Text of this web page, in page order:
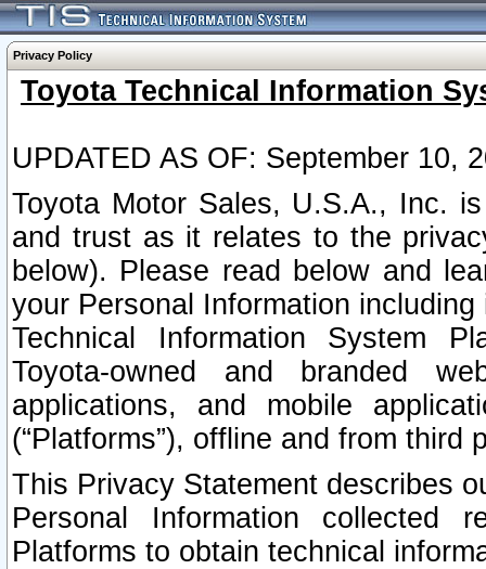
Privacy Policy
Toyota Technical Information
UPDATED AS OF: September 10,
Toyota Motor Sales, U.S.A., Inc.
and trust as it relates to the
below). Please read below and
your Personal Information
Technical Information System
Toyota-owned and branded
applications, and mobile
(“Platforms”), offline and from third
This Privacy Statement describes
Personal Information collected
Platforms to obtain technical